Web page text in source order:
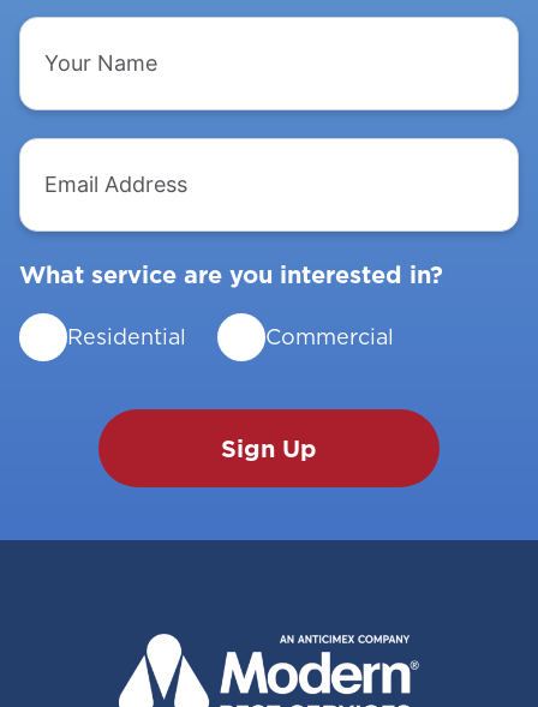
Your
Name
Email
Address
What service are you interested in?
Residential Commercial